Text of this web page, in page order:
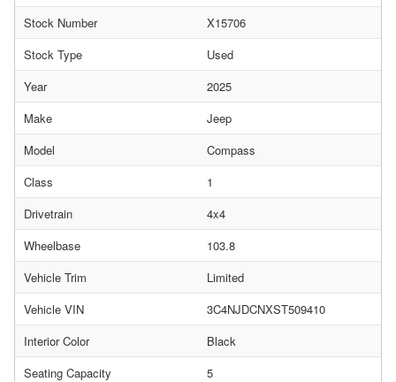
Stock Number
X15706
Stock Type
Used
Year
2025
Make
Jeep
Model
Compass
Class
1
Drivetrain
4x4
Wheelbase
103.8
Vehicle Trim
Limited
Vehicle VIN
3C4NJDCNXST509410
Interior Color
Black
Seating Capacity
5